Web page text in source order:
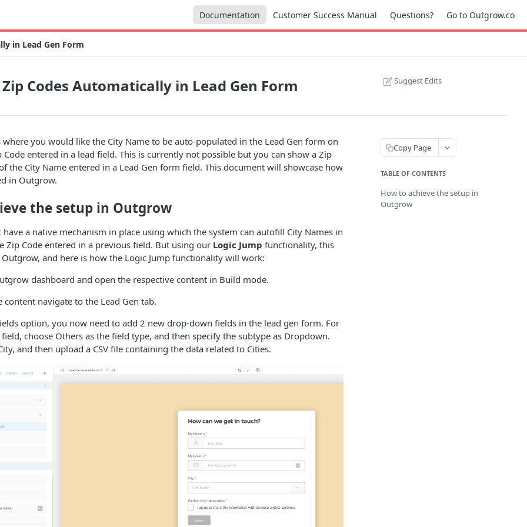
Documentation Customer Success Manual Questions? Go to Outgrow.co
in Lead Gen Form
Codes Automatically in Lead Gen Form Suggest Edits
where you would like the City Name to be auto-populated in the Lead Gen form on
Code entered in a lead field. This is currently not possible but you can show a Zip
the City Name entered in a Lead Gen form field. This document will showcase how
in Outgrow.
the setup in Outgrow
a native mechanism in place using which the system can autofill City Names in
Zip Code entered in a previous field. But using our Logic Jump functionality, this
Outgrow, and here is how the Logic Jump functionality will work:
dashboard and open the respective content in Build mode.
content navigate to the Lead Gen tab.
option, you now need to add 2 new drop-down fields in the lead gen form. For
choose Others as the field type, and then specify the subtype as Dropdown.
and then upload a CSV file containing the data related to Cities.
Copy Page
TABLE OF CONTENTS
How to achieve the setup in
Outgrow